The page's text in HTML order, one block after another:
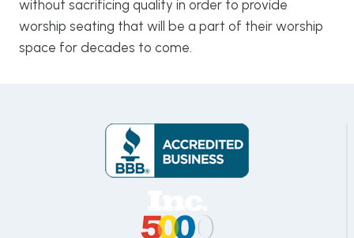
without sacrificing quality in order to provide
worship seating that will be a part of their worship
space for decades to come.